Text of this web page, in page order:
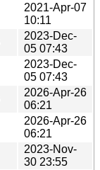
2021-Apr-07
10:11
2023-Dec-
05 07:43
2023-Dec-
05 07:43
2026-Apr-26
06:21
2026-Apr-26
06:21
2023-Nov-
30 23:55